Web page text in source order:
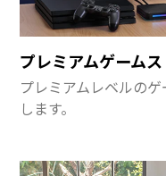
プレミアムゲーム
プレミアムレベルの
します。